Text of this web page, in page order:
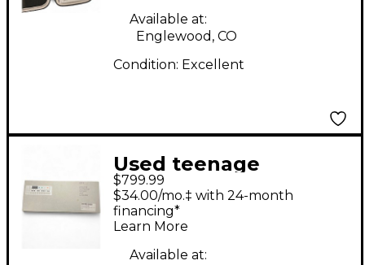
Available at:
Englewood, CO
Condition: Excellent
Used teenage
engineering OP1
Synthesizer
$799.99
$34.00/mo.‡ with 24-month
financing*
Learn More
Available at: